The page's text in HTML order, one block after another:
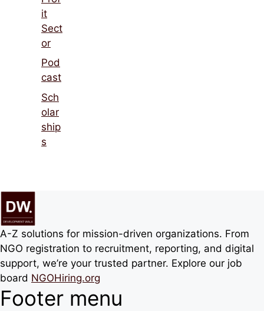
it
Sect
or
Pod
cast
Sch
olar
ship
s
A-Z solutions for mission-driven organizations. From
NGO registration to recruitment, reporting, and digital
support, we’re your trusted partner. Explore our job
board NGOHiring.org
Footer menu